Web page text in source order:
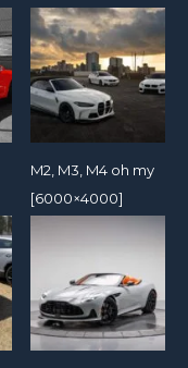
M2, M3, M4 oh my
[6000×4000]